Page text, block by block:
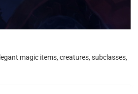
magic items, creatures, subclasses,